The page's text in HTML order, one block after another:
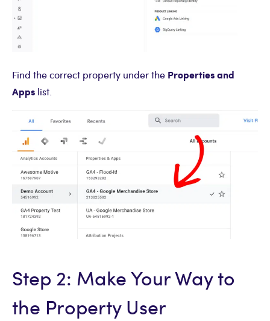
Find the correct property under the Properties and
Apps list.
Step 2: Make Your Way to
the Property User